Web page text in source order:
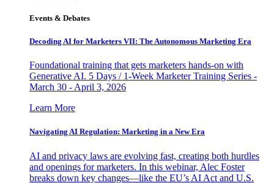
Events & Debates
Decoding AI for Marketers VII: The Autonomous Marketing Era
Foundational training that gets marketers hands-on with
Generative AI. 5 Days / 1-Week Marketer Training Series -
March 30 - April 3, 2026
Learn More
Navigating AI Regulation: Marketing in a New Era
AI and privacy laws are evolving fast, creating both hurdles
and openings for marketers. In this webinar, Alec Foster
breaks down key changes—like the EU’s AI Act and U.S.